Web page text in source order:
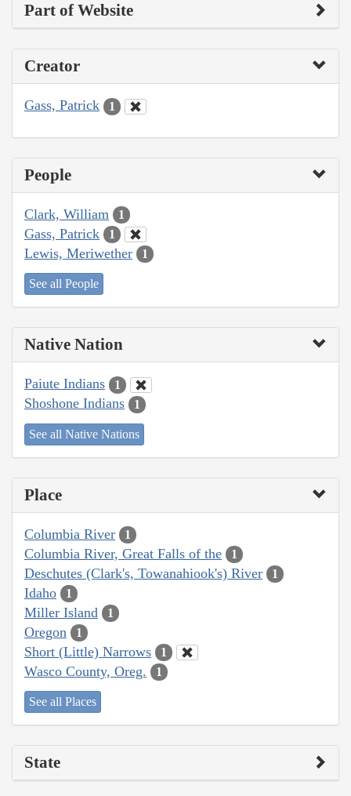
Part of Website
Creator
Gass, Patrick 1
People
Clark, William 1
Gass, Patrick 1
Lewis, Meriwether 1
See all People
Native Nation
Paiute Indians 1
Shoshone Indians 1
See all Native Nations
Place
Columbia River 1
Columbia River, Great Falls of the 1
Deschutes (Clark's, Towanahiook's) River 1
Idaho 1
Miller Island 1
Oregon 1
Short (Little) Narrows 1
Wasco County, Oreg. 1
See all Places
State